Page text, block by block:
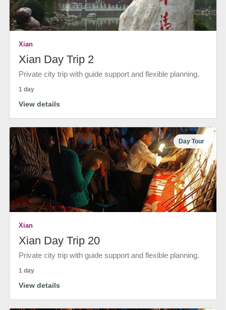
Xian
Xian Day Trip 2
Private city trip with guide support and flexible planning.
1 day
View details
Day Tour
Xian
Xian Day Trip 20
Private city trip with guide support and flexible planning.
1 day
View details